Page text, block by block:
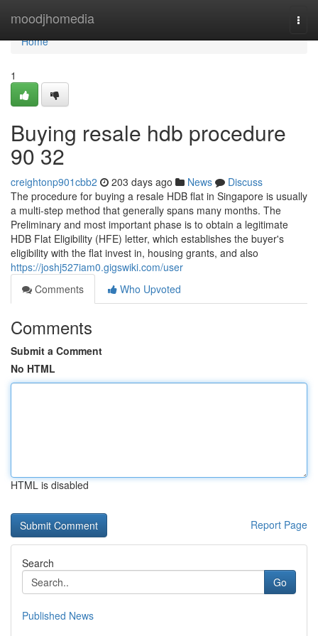
moodjhomedia
Home
Home
1
Buying resale hdb procedure
90 32
creightonp901cbb2 203 days ago News
Discuss
The procedure for buying a resale HDB flat in Singapore is usually
a multi-step method that generally spans many months. The
Preliminary and most important phase is to obtain a legitimate
HDB Flat Eligibility (HFE) letter, which establishes the buyer's
eligibility with the flat invest in, housing grants, and also
https://joshj527iam0.gigswiki.com/user
Comments
Who Upvoted
Comments
Submit a Comment
No HTML
HTML is disabled
Report Page
Search
Go
Published News